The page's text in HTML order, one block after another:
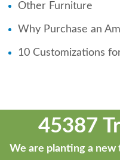
Other Furniture
Why Purchase an
10 Customizations
45387
We are planting a